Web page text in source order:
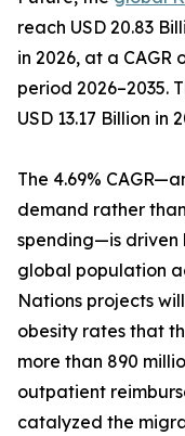
reach USD 20.83
in 2026, at a CAGR
period 2026–2035.
USD 13.17 Billion in
The 4.69%
demand rather
spending—is driven
global population
Nations projects
obesity rates that
more than 890
outpatient
catalyzed the